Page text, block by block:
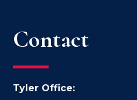
Contact
Tyler Office: